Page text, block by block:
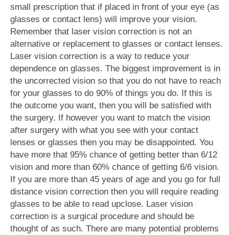
small prescription that if placed in front of your eye (as
glasses or contact lens) will improve your vision.
Remember that laser vision correction is not an
alternative or replacement to glasses or contact lenses.
Laser vision correction is a way to reduce your
dependence on glasses. The biggest improvement is in
the uncorrected vision so that you do not have to reach
for your glasses to do 90% of things you do. If this is
the outcome you want, then you will be satisfied with
the surgery. If however you want to match the vision
after surgery with what you see with your contact
lenses or glasses then you may be disappointed. You
have more that 95% chance of getting better than 6/12
vision and more than 60% chance of getting 6/6 vision.
If you are more than 45 years of age and you go for full
distance vision correction then you will require reading
glasses to be able to read upclose. Laser vision
correction is a surgical procedure and should be
thought of as such. There are many potential problems